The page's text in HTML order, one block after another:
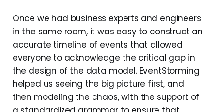
Once we had business experts and engineers
in the same room, it was easy to construct an
accurate timeline of events that allowed
everyone to acknowledge the critical gap in
the design of the data model. EventStorming
helped us seeing the big picture first, and
then modeling the chaos, with the support of